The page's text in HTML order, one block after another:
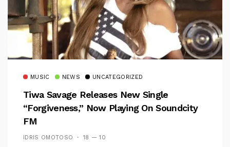
MUSIC NEWS UNCATEGORIZED
Tiwa Savage Releases New Single
“Forgiveness,” Now Playing On Soundcity
FM
IDRIS OMOTOSO 18 — 10